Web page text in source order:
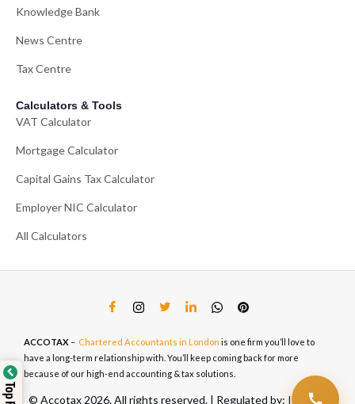
Knowledge Bank
News Centre
Tax Centre
Calculators & Tools
VAT Calculator
Mortgage Calculator
Capital Gains Tax Calculator
Employer NIC Calculator
All Calculators
ACCOTAX– Chartered Accountants in London is one firm you’ll love to
have a long-term relationship with. You’ll keep coming back for more
because of our high-end accounting & tax solutions.
© Accotax 2026. All rights reserved. | Regulated by: ICAEW,